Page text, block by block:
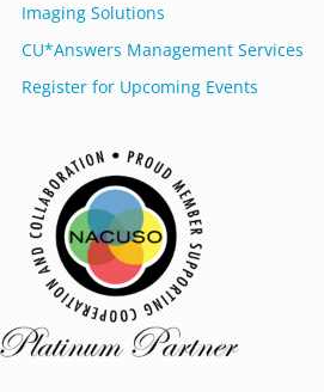
Imaging Solutions
CU*Answers Management Services
Register for Upcoming Events